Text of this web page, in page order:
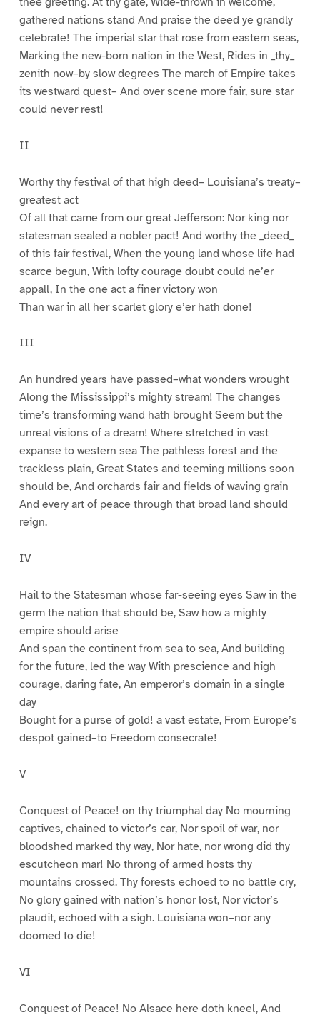
gathered nations stand And praise the deed ye grandly
celebrate! The imperial star that rose from eastern seas,
Marking the new-born nation in the West, Rides in _thy_
zenith now–by slow degrees The march of Empire takes
its westward quest– And over scene more fair, sure star
could never rest!
II
Worthy thy festival of that high deed– Louisiana’s treaty–
greatest act
Of all that came from our great Jefferson: Nor king nor
statesman sealed a nobler pact! And worthy the _deed_
of this fair festival, When the young land whose life had
scarce begun, With lofty courage doubt could ne’er
appall, In the one act a finer victory won
Than war in all her scarlet glory e’er hath done!
III
An hundred years have passed–what wonders wrought
Along the Mississippi’s mighty stream! The changes
time’s transforming wand hath brought Seem but the
unreal visions of a dream! Where stretched in vast
expanse to western sea The pathless forest and the
trackless plain, Great States and teeming millions soon
should be, And orchards fair and fields of waving grain
And every art of peace through that broad land should
reign.
IV
Hail to the Statesman whose far-seeing eyes Saw in the
germ the nation that should be, Saw how a mighty
empire should arise
And span the continent from sea to sea, And building
for the future, led the way With prescience and high
courage, daring fate, An emperor’s domain in a single
day
Bought for a purse of gold! a vast estate, From Europe’s
despot gained–to Freedom consecrate!
V
Conquest of Peace! on thy triumphal day No mourning
captives, chained to victor’s car, Nor spoil of war, nor
bloodshed marked thy way, Nor hate, nor wrong did thy
escutcheon mar! No throng of armed hosts thy
mountains crossed. Thy forests echoed to no battle cry,
No glory gained with nation’s honor lost, Nor victor’s
plaudit, echoed with a sigh. Louisiana won–nor any
doomed to die!
VI
Conquest of Peace! No Alsace here doth kneel, And